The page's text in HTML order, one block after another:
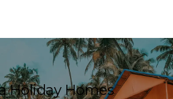
Holiday Homes